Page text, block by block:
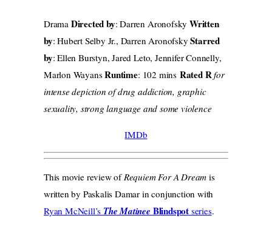
Drama Directed by: Darren Aronofsky Written
by: Hubert Selby Jr., Darren AronofskyStarred
by: Ellen Burstyn, Jared Leto, Jennifer Connelly,
Marlon WayansRuntime: 102 mins Rated Rfor
intense depiction of drug addiction, graphic
sexuality, strong language and some violence
IMDb
This movie review ofRequiem For A Dream is
written by Paskalis Damar in conjunction with
Ryan McNeill’sThe Matinee Blindspotseries.